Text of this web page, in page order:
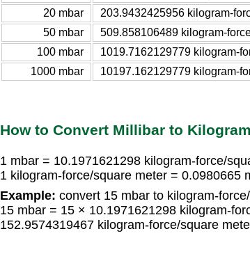
20 mbar
203.9432425956 kilogram-
50 mbar
509.858106489 kilogram-
100 mbar
1019.7162129779 kilogram-
1000 mbar
10197.162129779 kilogram-
How to Convert Millibar to
1 mbar = 10.1971621298 kilogram-force/
1 kilogram-force/square meter = 0.0980665
Example: convert 15 mbar to kilogram-
15 mbar = 15 × 10.1971621298 kilogram-
152.9574319467 kilogram-force/square